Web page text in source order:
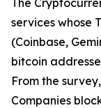
The
services whose
(Coinbase,
bitcoin
From the
Companies